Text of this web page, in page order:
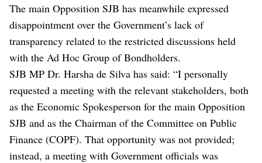
The main Opposition SJB has meanwhile expressed
disappointment over the Government’s lack of
transparency related to the restricted discussions held
with the Ad Hoc Group of Bondholders.
SJB MP Dr. Harsha de Silva has said: “I personally
requested a meeting with the relevant stakeholders, both
as the Economic Spokesperson for the main Opposition
SJB and as the Chairman of the Committee on Public
Finance (COPF). That opportunity was not provided;
instead, a meeting with Government officials was